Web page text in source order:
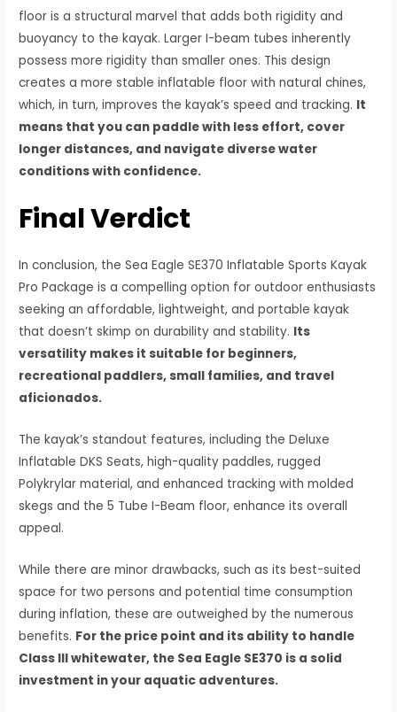
floor is a structural marvel that adds both rigidity and
buoyancy to the kayak. Larger I-beam tubes inherently
possess more rigidity than smaller ones. This design
creates a more stable inflatable floor with natural chines,
which, in turn, improves the kayak’s speed and tracking. It
means that you can paddle with less effort, cover
longer distances, and navigate diverse water
conditions with confidence.
Final Verdict
In conclusion, the Sea Eagle SE370 Inflatable Sports Kayak
Pro Package is a compelling option for outdoor enthusiasts
seeking an affordable, lightweight, and portable kayak
that doesn’t skimp on durability and stability. Its
versatility makes it suitable for beginners,
recreational paddlers, small families, and travel
aficionados.
The kayak’s standout features, including the Deluxe
Inflatable DKS Seats, high-quality paddles, rugged
Polykrylar material, and enhanced tracking with molded
skegs and the 5 Tube I-Beam floor, enhance its overall
appeal.
While there are minor drawbacks, such as its best-suited
space for two persons and potential time consumption
during inflation, these are outweighed by the numerous
benefits. For the price point and its ability to handle
Class III whitewater, the Sea Eagle SE370 is a solid
investment in your aquatic adventures.